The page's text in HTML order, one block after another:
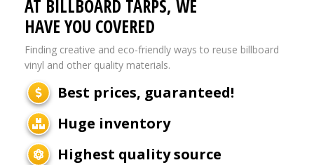
AT BILLBOARD TARPS, WE
HAVE YOU COVERED
Finding creative and eco-friendly ways to reuse billboard
vinyl and other quality materials.
Best prices, guaranteed!
Huge inventory
Highest quality source